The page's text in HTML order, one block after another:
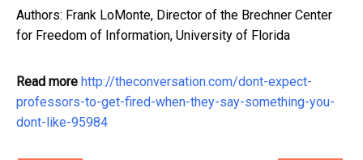
Authors: Frank LoMonte, Director of the Brechner Center
for Freedom of Information, University of Florida
Read more http://theconversation.com/dont-expect-
professors-to-get-fired-when-they-say-something-you-
dont-like-95984